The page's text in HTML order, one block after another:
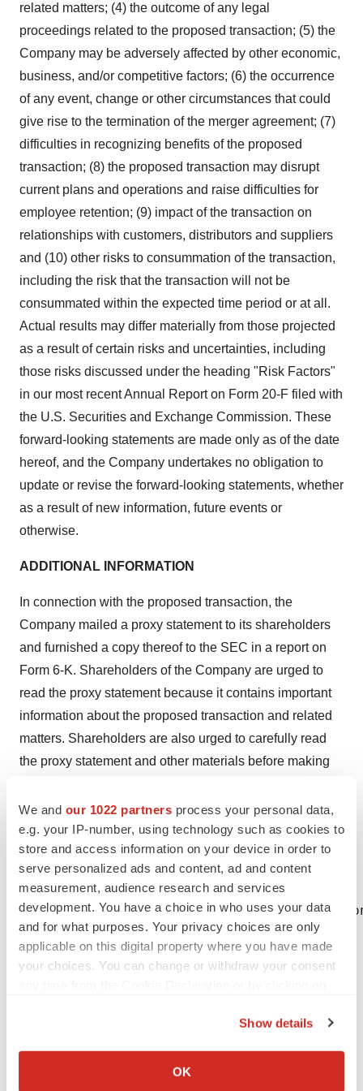
We and our 1022 partners process your personal data,
e.g. your IP-number, using technology such as cookies to
store and access information on your device in order to
serve personalized ads and content, ad and content
measurement, audience research and services
development. You have a choice in who uses your data
and for what purposes. Your privacy choices are only
applicable on this digital property where you have made
your choices. You can change or withdraw your consent
Collect information about your geographical location
Show details
OK
related matters; (4) the outcome of any legal
proceedings related to the proposed transaction; (5) the
Company may be adversely affected by other economic,
business, and/or competitive factors; (6) the occurrence
of any event, change or other circumstances that could
give rise to the termination of the merger agreement; (7)
difficulties in recognizing benefits of the proposed
transaction; (8) the proposed transaction may disrupt
current plans and operations and raise difficulties for
employee retention; (9) impact of the transaction on
relationships with customers, distributors and suppliers
and (10) other risks to consummation of the transaction,
including the risk that the transaction will not be
consummated within the expected time period or at all.
Actual results may differ materially from those projected
as a result of certain risks and uncertainties, including
those risks discussed under the heading "Risk Factors"
in our most recent Annual Report on Form 20-F filed with
the U.S. Securities and Exchange Commission. These
forward-looking statements are made only as of the date
hereof, and the Company undertakes no obligation to
update or revise the forward-looking statements, whether
as a result of new information, future events or
otherwise.
ADDITIONAL INFORMATION
In connection with the proposed transaction, the
Company mailed a proxy statement to its shareholders
and furnished a copy thereof to the SEC in a report on
Form 6-K. Shareholders of the Company are urged to
read the proxy statement because it contains important
information about the proposed transaction and related
matters. Shareholders are also urged to carefully read
the proxy statement and other materials before making
transaction. The proxy statement may be obtained for
free at the SEC's website atwww.sec.gov. In addition,
the proxy statement is available, without charge, at the
Company's website atwww.lumenis.com.
CONTACT: For Investor Inquiries, please
Help employers find you! Check out all thejobsand
post
your resume.